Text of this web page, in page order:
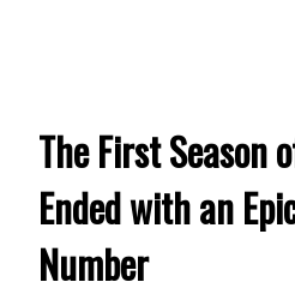
The First Season
Ended with an
Number